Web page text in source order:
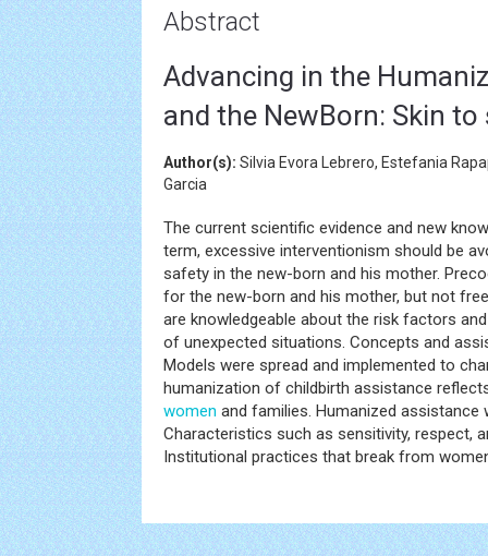
Abstract
Advancing in the
and the NewBorn: Skin
Author(s): Silvia Evora Lebrero, Estefania
Garcia
The current scientific evidence and new
term, excessive interventionism should be
safety in the new-born and his mother.
for the new-born and his mother, but not
are knowledgeable about the risk factors
of unexpected situations. Concepts and
Models were spread and implemented to
humanization of childbirth assistance
women and families. Humanized
Characteristics such as sensitivity, respect,
Institutional practices that break from